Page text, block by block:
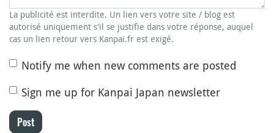
La publicité est interdite. Un lien vers votre site / blog est
autorisé uniquement s'il se justifie dans votre réponse, auquel
cas un lien retour vers Kanpai.fr est exigé.
Notify me when new comments are posted
Sign me up for Kanpai Japan newsletter
Post